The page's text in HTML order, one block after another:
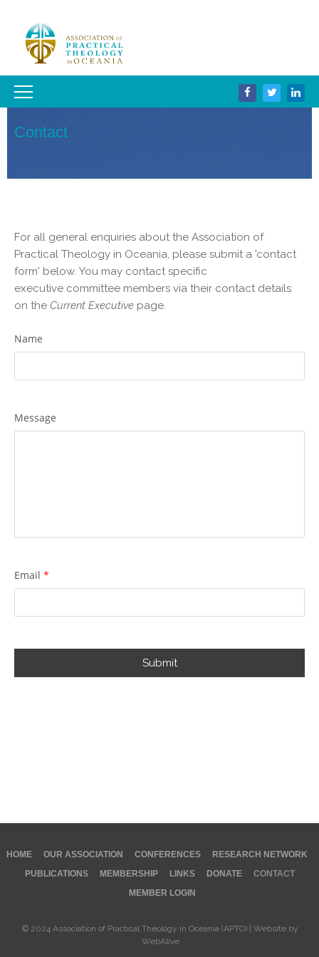
Contact
For all general enquiries about the Association of
Practical Theology in Oceania, please submit a 'contact
form' below. You may contact specific
executive committee members via their contact details
on the Current Executive page.
Name
Message
Email
Submit
© 2024 Association of Practical Theology in Oceania (APTO) | Website by
WebAlive
HOME OUR ASSOCIATION CONFERENCES
RESEARCH NETWORK
PUBLICATIONS
MEMBERSHIP LINKS DONATE
CONTACT
MEMBER LOGIN